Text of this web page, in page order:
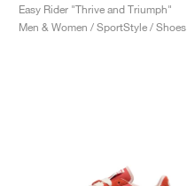
Easy Rider "Thrive and Triumph"
Men & Women / SportStyle / Shoes